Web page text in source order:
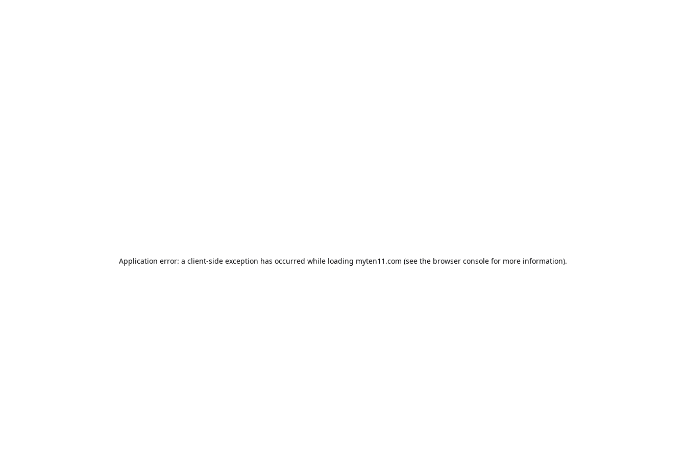
Application error: a client-side exception has occurred while loading myten11.com (see the browser console for more information).